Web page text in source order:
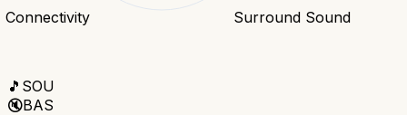
Surround Sound
Connectivity
🎵 SOU
🔇BAS